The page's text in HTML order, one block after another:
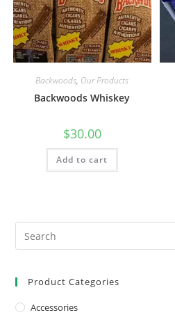
Backwoods, Our Products
Backwoods Whiskey
$30.00
Add to cart
Product Categories
Accessories